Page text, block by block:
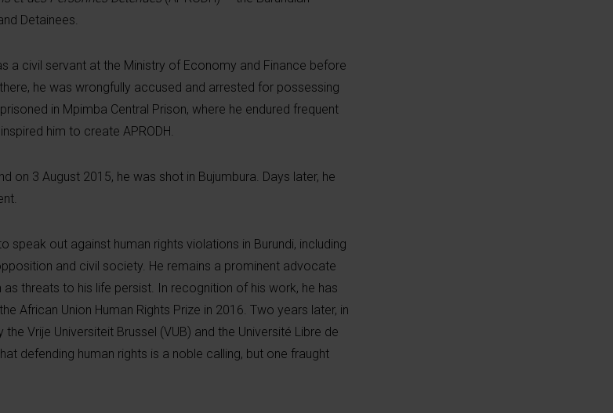
Detainees.
a civil servant at the Ministry of Economy and Finance before
he was wrongfully accused and arrested for possessing
in Mpimba Central Prison, where he endured frequent
him to create APRODH.
on 3 August 2015, he was shot in Bujumbura. Days later, he
speak out against human rights violations in Burundi, including
and civil society. He remains a prominent advocate
threats to his life persist. In recognition of his work, he has
African Union Human Rights Prize in 2016. Two years later, in
Vrije Universiteit Brussel (VUB) and the Université Libre de
defending human rights is a noble calling, but one fraught